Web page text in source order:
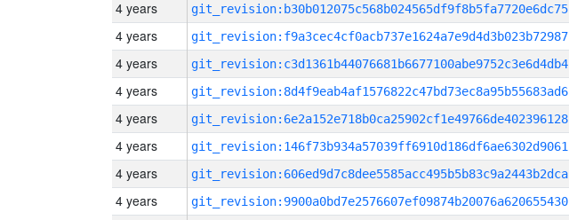
4 years git_revision:b30b012075c568b024565df9f8b5fa7720e6dc75
4 years git_revision:f9a3cec4cf0acb737e1624a7e9d4d3b023b72987
4 years git_revision:c3d1361b44076681b6677100abe9752c3e6d4db4
4 years git_revision:8d4f9eab4af1576822c47bd73ec8a95b55683ad6
4 years git_revision:6e2a152e718b0ca25902cf1e49766de402396128
4 years git_revision:146f73b934a57039ff6910d186df6ae6302d9061
4 years git_revision:606ed9d7c8dee5585acc495b5b83c9a2443b2dca
4 years git_revision:9900a0bd7e2576607ef09874b20076a620655430